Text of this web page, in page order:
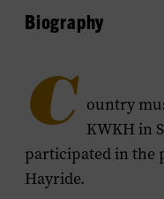
Biography
C ountry
KWKH in
participated in the
Hayride.